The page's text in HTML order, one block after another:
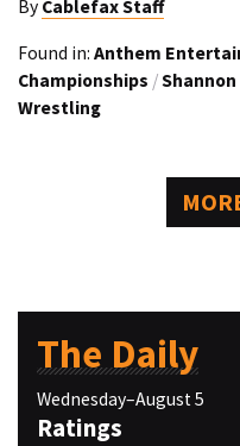
By Cablefax Staff
Found in: Anthem
Championships /Shannon
Wrestling
The Daily
Wednesday–August 5
Ratings